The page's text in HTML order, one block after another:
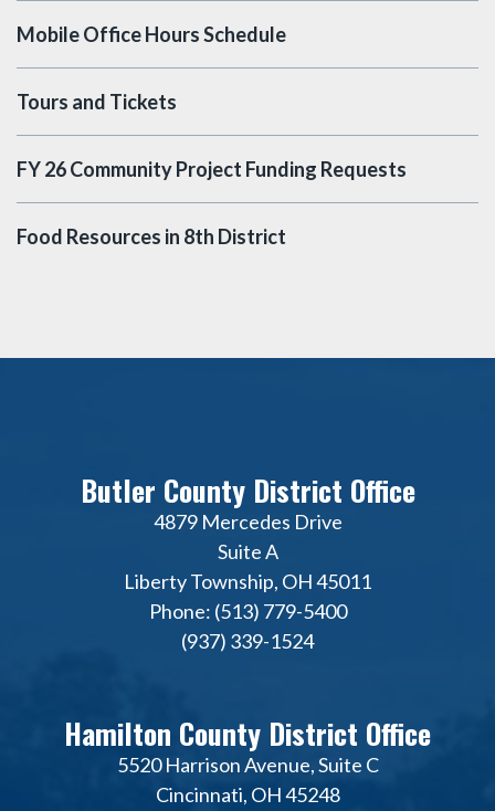
Mobile Office Hours Schedule
Tours and Tickets
FY 26 Community Project Funding Requests
Food Resources in 8th District
Butler County District Office
4879 Mercedes Drive
Suite A
Liberty Township, OH 45011
Phone: (513) 779-5400
(937) 339-1524
Hamilton County District Office
5520 Harrison Avenue, Suite C
Cincinnati, OH 45248